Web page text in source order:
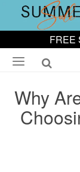
FREE
Why